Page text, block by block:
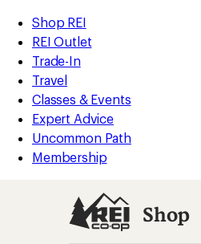
REI
Accessibility
Statement
Skip
to
main
content
Skip
to
Shop
REI
categories
Shop REI
REI Outlet
Trade-In
Travel
Classes & Events
Expert Advice
Uncommon Path
Membership
Shop